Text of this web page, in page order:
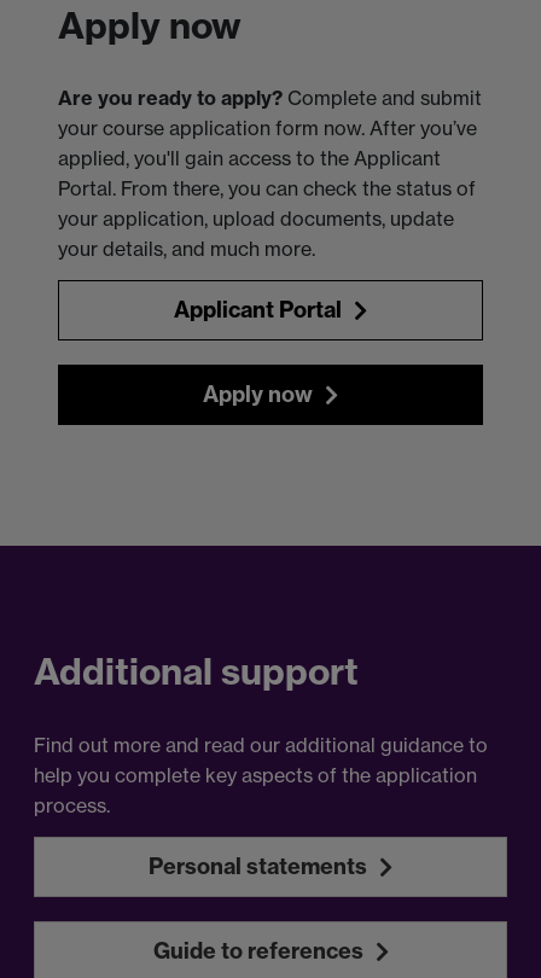
Apply now
Are you ready to apply? Complete and submit
your course application form now. After you’ve
applied, you'll gain access to the Applicant
Portal. From there, you can check the status of
your application, upload documents, update
your details, and much more.
Applicant Portal
Apply now
Additional support
Find out more and read our additional guidance to
help you complete key aspects of the application
process.
Personal statements
Guide to references